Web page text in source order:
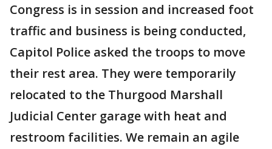
Congress is in session and increased foot
traffic and business is being conducted,
Capitol Police asked the troops to move
their rest area. They were temporarily
relocated to the Thurgood Marshall
Judicial Center garage with heat and
restroom facilities. We remain an agile